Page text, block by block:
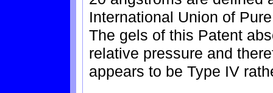
International Union of
The gels of this Patent
relative pressure and
appears to be Type IV